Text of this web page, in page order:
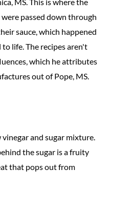
passed down through
sauce, which happened
life. The recipes aren't
which he attributes
out of Pope, MS.
and sugar mixture.
the sugar is a fruity
that pops out from